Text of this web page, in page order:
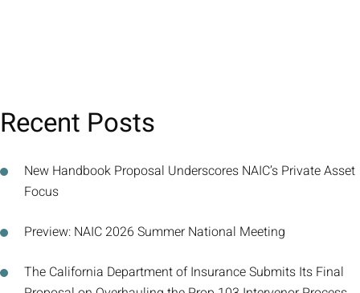
Recent Posts
New Handbook Proposal Underscores NAIC’s Private Asset
Focus
Preview: NAIC 2026 Summer National Meeting
The California Department of Insurance Submits Its Final